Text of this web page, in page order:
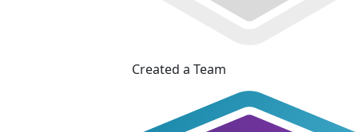
Created a Team